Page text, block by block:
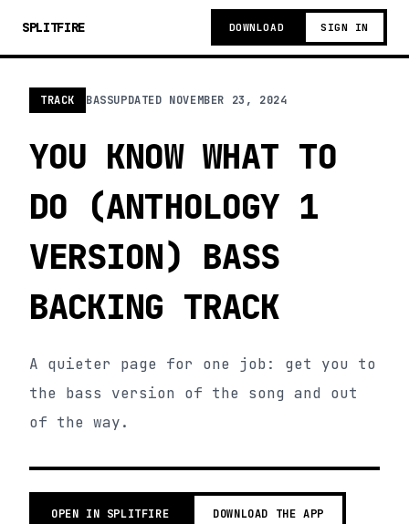
SPLITFIRE DOWNLOAD SIGN IN
TRACK BASSUPDATED NOVEMBER 23, 2024
YOU KNOW WHAT TO
DO (ANTHOLOGY 1
VERSION) BASS
BACKING TRACK
A quieter page for one job: get you to
the bass version of the song and out
of the way.
OPEN IN SPLITFIRE DOWNLOAD THE APP